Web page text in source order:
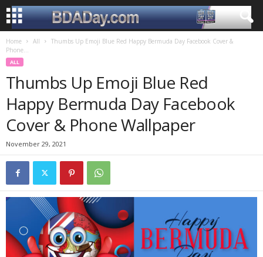
Home All
Thumbs Up Emoji Blue Red Happy Bermuda Day Facebook Cover &
Phone...
ALL
Thumbs Up Emoji Blue Red
Happy Bermuda Day Facebook
Cover & Phone Wallpaper
November 29, 2021